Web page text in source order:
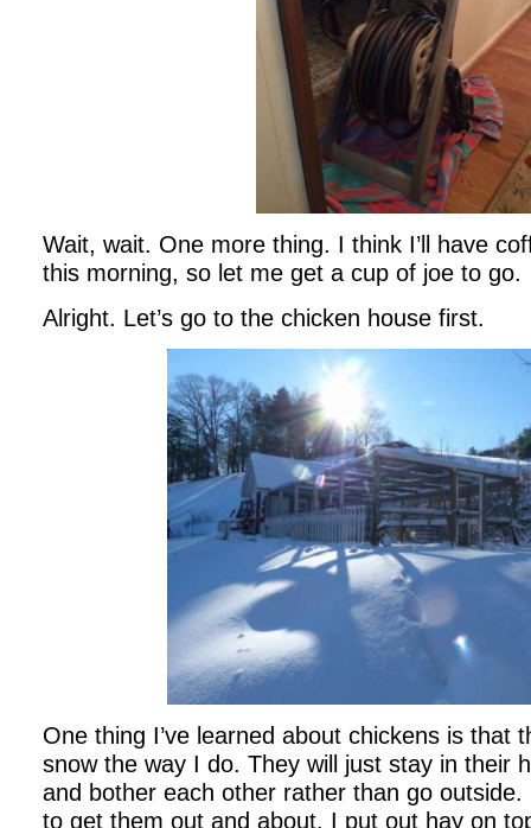
Wait, wait. One more thing. I think I’ll have
this morning, so let me get a cup of joe to go.
Alright. Let’s go to the chicken house first.
One thing I’ve learned about chickens is that
snow the way I do. They will just stay in their
and bother each other rather than go outside.
to get them out and about. I put out hay on